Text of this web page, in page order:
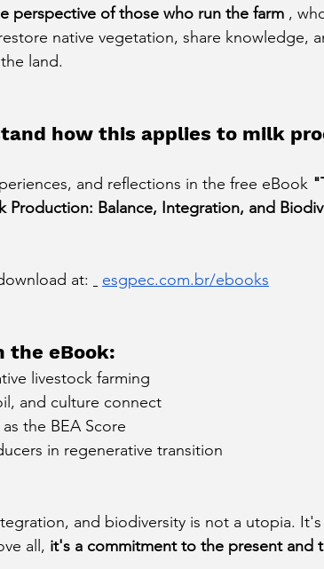
perspective of those who run the farm ,
native vegetation, share knowledge,
land.
how this applies to milk
and reflections in the free eBook
Production: Balance, Integration, and
at: esgpec.com.br/ebooks
the eBook:
livestock farming
and culture connect
the BEA Score
in regenerative transition
and biodiversity is not a utopia.
all, it's a commitment to the present and